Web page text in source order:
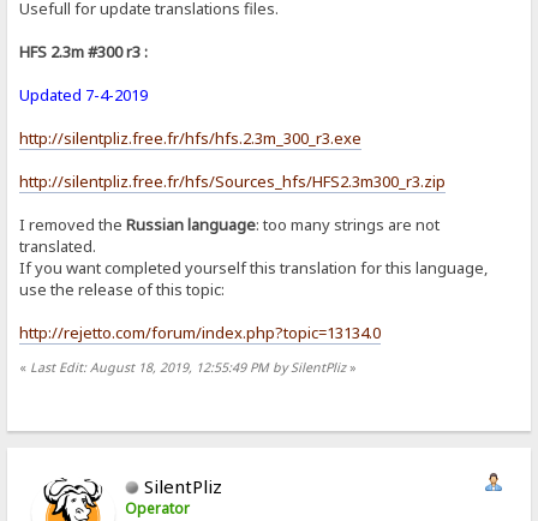
Usefull for update translations files.
HFS 2.3m #300 r3 :
Updated 7-4-2019
http://silentpliz.free.fr/hfs/hfs.2.3m_300_r3.exe
http://silentpliz.free.fr/hfs/Sources_hfs/HFS2.3m300_r3.zip
I removed theRussian language: too many strings are not
translated.
If you want completed yourself this translation for this language,
use the release of this topic:
http://rejetto.com/forum/index.php?topic=13134.0
« Last Edit: August 18, 2019, 12:55:49 PM by SilentPliz»
SilentPliz
Operator